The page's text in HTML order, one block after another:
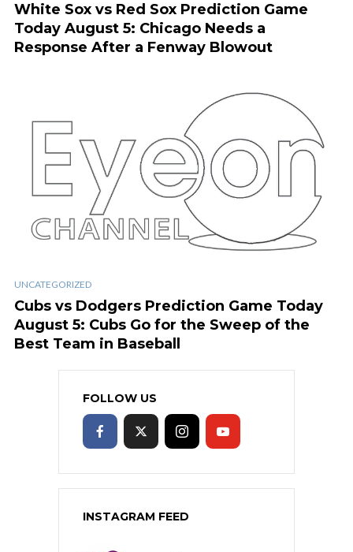
White Sox vs Red Sox Prediction Game
Today August 5: Chicago Needs a
Response After a Fenway Blowout
UNCATEGORIZED
Cubs vs Dodgers Prediction Game Today
August 5: Cubs Go for the Sweep of the
Best Team in Baseball
FOLLOW US
INSTAGRAM FEED